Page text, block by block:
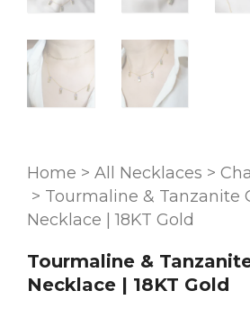
Home > All Necklaces >
> Tourmaline & Tanzanite
Necklace | 18KT Gold
Tourmaline &
Necklace | 18KT Gold